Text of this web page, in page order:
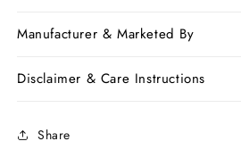
Kota
Silk
Kota
Silk
Manufacturer & Marketed By
Disclaimer & Care Instructions
Share